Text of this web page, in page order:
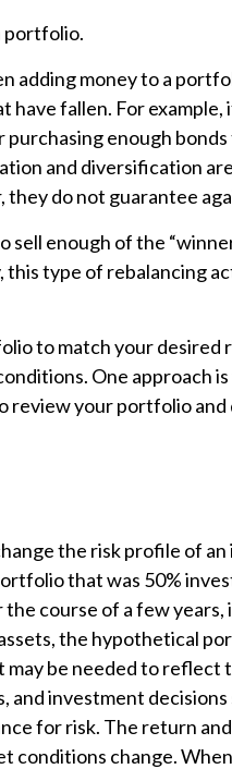
portfolio.
adding money to a
have fallen. For
purchasing enough
and diversification
do not guarantee
sell enough of the
type of rebalancing
to match your desired
One approach
review your portfolio
the risk profile of
that was 50%
the course of a few
the hypothetical
be needed to reflect
and investment
for risk. The return
conditions change.